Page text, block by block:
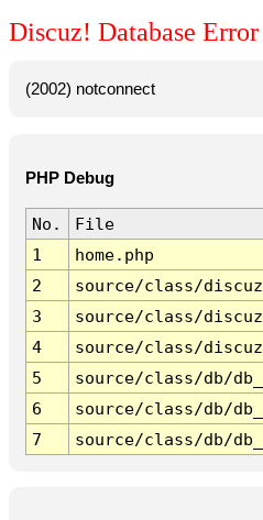
Discuz! Database Error
(2002) notconnect
PHP Debug
No.
File
1
home.php
2
source/class/
3
source/class/
4
source/class/
5
source/class/db/
6
source/class/db/
7
source/class/db/